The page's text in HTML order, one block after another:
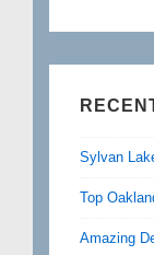
Sylvan
Top
Amazing